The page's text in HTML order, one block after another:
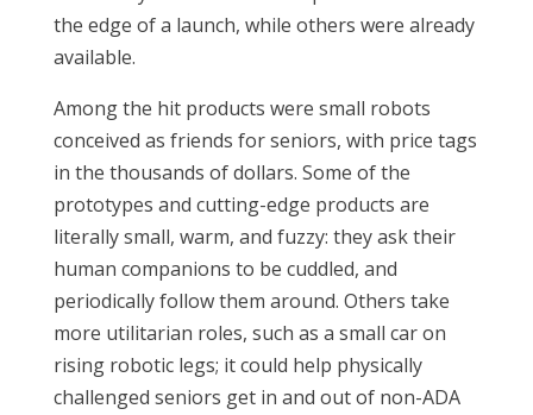
the edge of a launch, while others were already
available.
Among the hit products were small robots
conceived as friends for seniors, with price tags
in the thousands of dollars. Some of the
prototypes and cutting-edge products are
literally small, warm, and fuzzy: they ask their
human companions to be cuddled, and
periodically follow them around. Others take
more utilitarian roles, such as a small car on
rising robotic legs; it could help physically
challenged seniors get in and out of non-ADA